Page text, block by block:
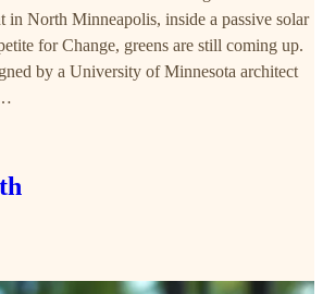
in North Minneapolis, inside a passive solar
for Change, greens are still coming up.
by a University of Minnesota architect